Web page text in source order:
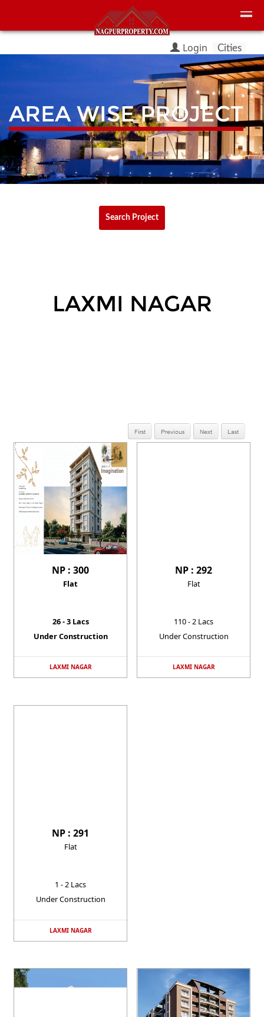
Login Cities
AREA WISE PROJECT
LAXMI NAGAR
NP : 300
Flat
26 - 3 Lacs
Under Construction
LAXMI NAGAR
NP : 292
Flat
110 - 2 Lacs
Under Construction
LAXMI NAGAR
NP : 291
Flat
1 - 2 Lacs
Under Construction
LAXMI NAGAR